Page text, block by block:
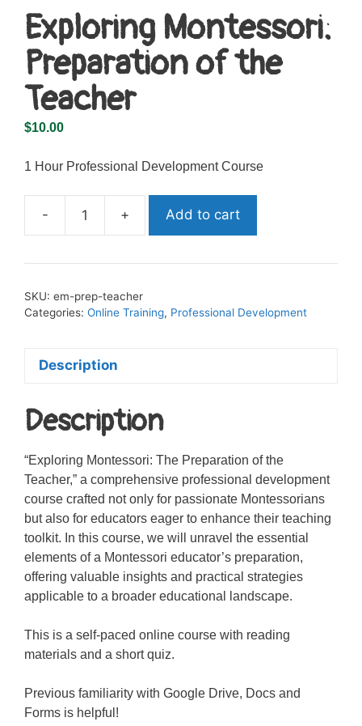
Exploring Montessori:
Preparation of the
Teacher
$10.00
1 Hour Professional Development Course
-
Exploring
Preparation
the
+ Add to cart
SKU: em-prep-teacher
Categories: Online Training, Professional Development
Description
Description
“Exploring Montessori: The Preparation of the
Teacher,” a comprehensive professional development
course crafted not only for passionate Montessorians
but also for educators eager to enhance their teaching
toolkit. In this course, we will unravel the essential
elements of a Montessori educator’s preparation,
offering valuable insights and practical strategies
applicable to a broader educational landscape.
This is a self-paced online course with reading
materials and a short quiz.
Previous familiarity with Google Drive, Docs and
Forms is helpful!